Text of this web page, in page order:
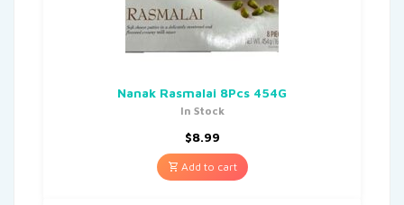
Nanak Rasmalai 8Pcs 454G
In Stock
$8.99
Add to cart